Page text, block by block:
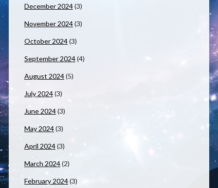
December 2024(3)
November 2024(3)
October 2024(3)
September 2024(4)
August 2024(5)
July 2024(3)
June 2024(3)
May 2024(3)
April 2024(3)
March 2024(2)
February 2024(3)